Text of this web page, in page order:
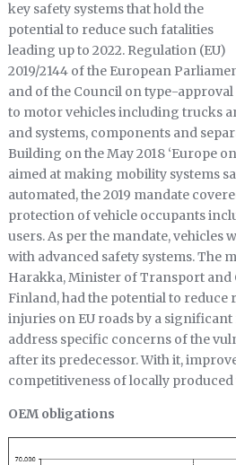
key safety systems that hold the
potential to reduce such fatalities
leading up to 2022. Regulation (EU)
2019/2144 of the European
and of the Council on type-
to motor vehicles including trucks
and systems, components and
Building on the May 2018 ‘Europe
aimed at making mobility systems
automated, the 2019 mandate
protection of vehicle occupants
users. As per the mandate, vehicles
with advanced safety systems. The
Harakka, Minister of Transport and
Finland, had the potential to reduce
injuries on EU roads by a significant
address specific concerns of the
after its predecessor. With it,
competitiveness of locally produced
OEM obligations